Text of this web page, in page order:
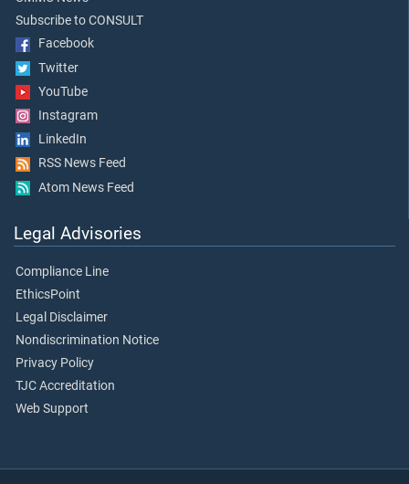
Subscribe to CONSULT
Facebook
Twitter
YouTube
Instagram
LinkedIn
RSS News Feed
Atom News Feed
Legal Advisories
Compliance Line
EthicsPoint
Legal Disclaimer
Nondiscrimination Notice
Privacy Policy
TJC Accreditation
Web Support